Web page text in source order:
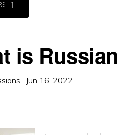
BOND
NEED
TO
KNOW
is
· Jun 16, 2022 ·